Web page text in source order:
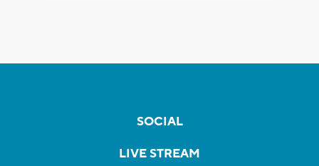
SOCIAL
LIVE STREAM